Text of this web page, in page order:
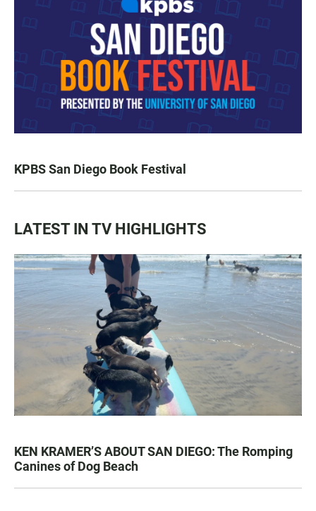
KPBS San Diego Book Festival
LATEST IN TV HIGHLIGHTS
KEN KRAMER’S ABOUT SAN DIEGO: The Romping
Canines of Dog Beach